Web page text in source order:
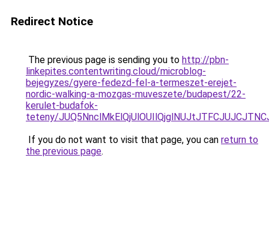
Redirect Notice
The previous page is sending you to http://pbn-
linkepites.contentwriting.cloud/microblog-
bejegyzes/gyere-fedezd-fel-a-termeszet-erejet-
nordic-walking-a-mozgas-muveszete/budapest/22-
kerulet-budafok-
teteny/
If you do not want to visit that page, you can return to
the previous page.